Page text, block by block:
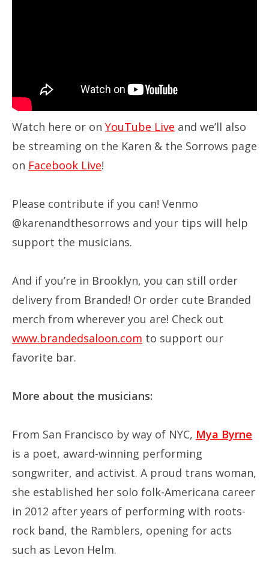
Watch here or on YouTube Live and we’ll also
be streaming on the Karen & the Sorrows page
on Facebook Live!
Please contribute if you can! Venmo
@karenandthesorrows and your tips will help
support the musicians.
And if you’re in Brooklyn, you can still order
delivery from Branded! Or order cute Branded
merch from wherever you are! Check out
www.brandedsaloon.com to support our
favorite bar.
More about the musicians:
From San Francisco by way of NYC, Mya Byrne
is a poet, award-winning performing
songwriter, and activist. A proud trans woman,
she established her solo folk-Americana career
in 2012 after years of performing with roots-
rock band, the Ramblers, opening for acts
such as Levon Helm.